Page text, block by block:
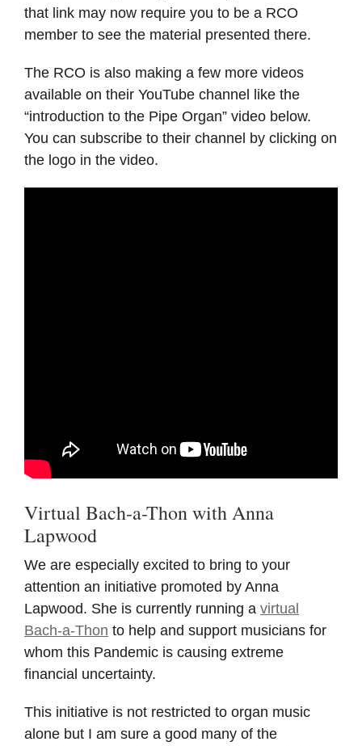
that link may now require you to be a RCO
member to see the material presented there.
The RCO is also making a few more videos
available on their YouTube channel like the
“introduction to the Pipe Organ” video below.
You can subscribe to their channel by clicking on
the logo in the video.
Virtual Bach-a-Thon with Anna
Lapwood
We are especially excited to bring to your
attention an initiative promoted by Anna
Lapwood. She is currently running a virtual
Bach-a-Thon to help and support musicians for
whom this Pandemic is causing extreme
financial uncertainty.
This initiative is not restricted to organ music
alone but I am sure a good many of the